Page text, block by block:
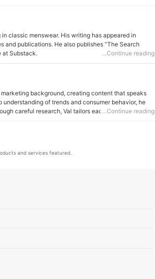
classic menswear. His writing has appeared in
and publications. He also publishes “The Search
at Substack.
…Continue reading
background, creating content that speaks
of trends and consumer behavior, he
careful research, Val tailors each piece to offer
…Continue reading
and services featured.